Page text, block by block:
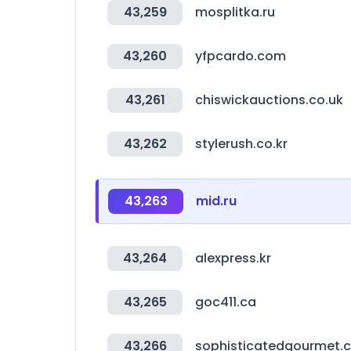
43,259 mosplitka.ru
43,260 yfpcardo.com
43,261 chiswickauctions.co.uk
43,262 stylerush.co.kr
43,263 mid.ru
43,264 alexpress.kr
43,265 goc411.ca
43,266